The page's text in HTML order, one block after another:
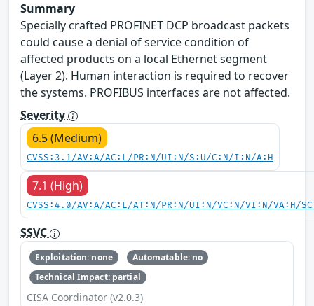
Summary
Specially crafted PROFINET DCP broadcast packets
could cause a denial of service condition of
affected products on a local Ethernet segment
(Layer 2). Human interaction is required to recover
the systems. PROFIBUS interfaces are not affected.
Severity
6.5 (Medium)
CVSS:3.1/AV:A/AC:L/PR:N/UI:N/S:U/C:N/I:N/A:H
7.1 (High)
CVSS:4.0/AV:A/AC:L/AT:N/PR:N/UI:N/VC:N/VI:N/VA:H/
SSVC
Exploitation: none
Automatable: no
Technical Impact: partial
CISA Coordinator (v2.0.3)